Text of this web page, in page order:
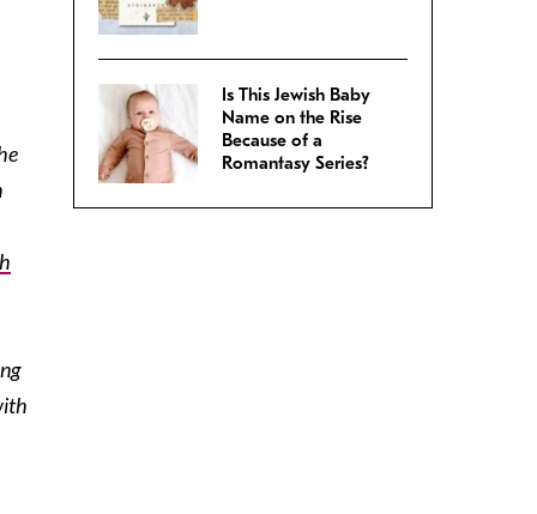
Is This Jewish Baby
Name on the Rise
Because of a
Romantasy Series?